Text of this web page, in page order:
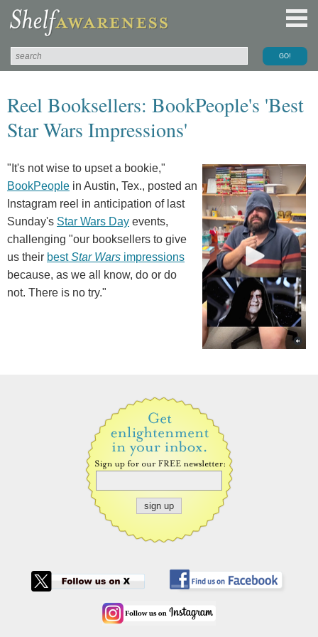
Reel Booksellers: BookPeople's 'Best
Star Wars Impressions'
"It's not wise to upset a bookie,"
BookPeople in Austin, Tex., posted an
Instagram reel in anticipation of last
Sunday's Star Wars Day events,
challenging "our booksellers to give
us their bestStar Wars impressions
because, as we all know, do or do
not. There is no try.⁠"